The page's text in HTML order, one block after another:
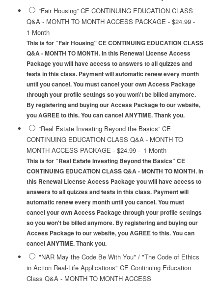
“Fair Housing” CE CONTINUING EDUCATION CLASS
Q&A - MONTH TO MONTH ACCESS PACKAGE - $24.99-
1 Month
This is for “Fair Housing” CE CONTINUING EDUCATION CLASS
Q&A - MONTH TO MONTH. In this Renewal License Access
Package you will have access to answers to all quizzes and
tests in this class. Payment will automatic renew every month
until you cancel. You must cancel your own Access Package
through your profile settings so you won\'t be billed anymore.
By registering and buying our Access Package to our website,
you AGREE to this. You can cancel ANYTIME. Thank you.
“Real Estate Investing Beyond the Basics” CE
CONTINUING EDUCATION CLASS Q&A - MONTH TO
MONTH ACCESS PACKAGE - $24.99- 1 Month
This is for “Real Estate Investing Beyond the Basics” CE
CONTINUING EDUCATION CLASS Q&A - MONTH TO MONTH. In
this Renewal License Access Package you will have access to
answers to all quizzes and tests in this class. Payment will
automatic renew every month until you cancel. You must
cancel your own Access Package through your profile settings
so you won't be billed anymore. By registering and buying our
Access Package to our website, you AGREE to this. You can
cancel ANYTIME. Thank you.
"NAR May the Code Be With You" / "The Code of Ethics
in Action Real-Life Applications" CE Continuing Education
Class Q&A - MONTH TO MONTH ACCESS